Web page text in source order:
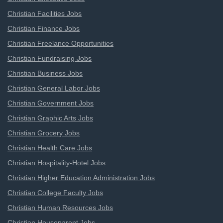
Christian Facilities Jobs
Christian Finance Jobs
Christian Freelance Opportunities
Christian Fundraising Jobs
Christian Business Jobs
Christian General Labor Jobs
Christian Government Jobs
Christian Graphic Arts Jobs
Christian Grocery Jobs
Christian Health Care Jobs
Christian Hospitality-Hotel Jobs
Christian Higher Education Administration Jobs
Christian College Faculty Jobs
Christian Human Resources Jobs